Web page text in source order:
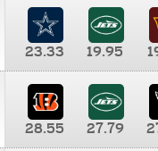
23.33 19.95
28.55 27.79